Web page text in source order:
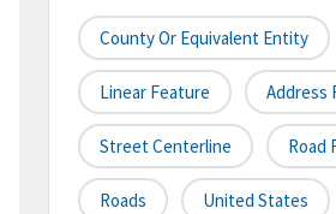
County Or Equivalent Entity
Linear Feature Address
Street Centerline Road
Roads United States